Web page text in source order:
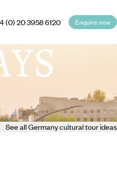
(0) 20 3958 6120 Enquire now
See all Germany cultural tour ideas